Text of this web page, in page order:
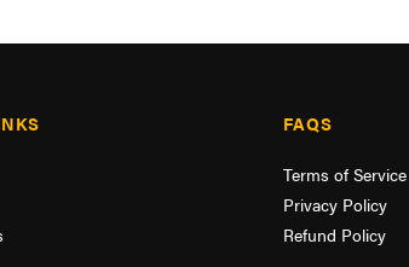
FAQS
Terms of Service
Privacy Policy
Refund Policy